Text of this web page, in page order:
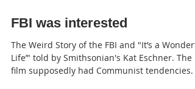
JP
FBI was interested
The Weird Story of the FBI and "It’s a